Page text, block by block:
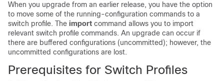
When you upgrade from an earlier release, you have the option
to move some of the running-configuration commands to a
switch profile. The import command allows you to import
relevant switch profile commands. An upgrade can occur if
there are buffered configurations (uncommitted); however, the
uncommitted configurations are lost.
Prerequisites for Switch Profiles